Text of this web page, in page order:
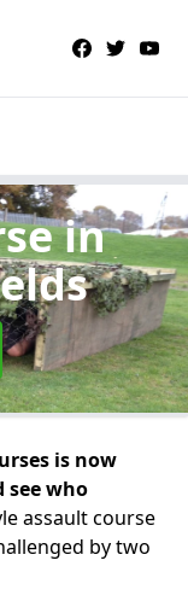
in
is now
see who
assault course
by two